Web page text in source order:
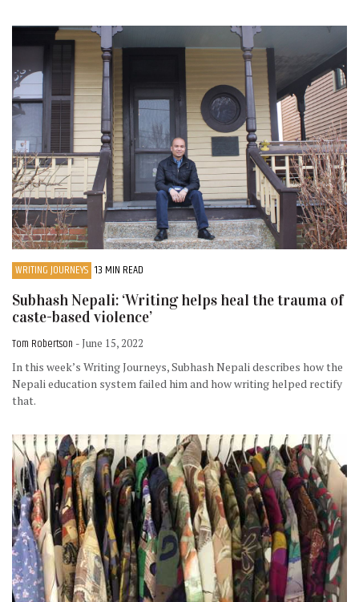
WRITING JOURNEYS 13 MIN READ
Subhash Nepali: ‘Writing helps heal the trauma of
caste-based violence’
Tom Robertson - June 15, 2022
In this week’s Writing Journeys, Subhash Nepali describes how the
Nepali education system failed him and how writing helped rectify
that.